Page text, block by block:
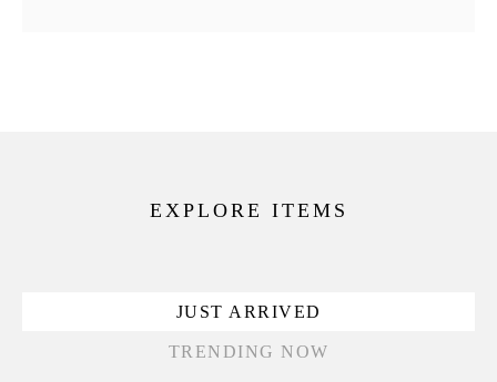
EXPLORE ITEMS
JUST ARRIVED
TRENDING NOW